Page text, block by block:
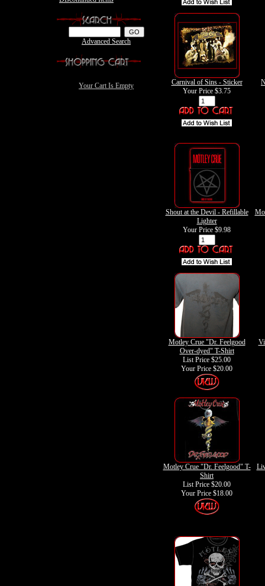
Advanced Search
Your Cart Is Empty
Carnival of Sins - Sticker
Your Price $3.75
Shout at the Devil - Refillable
Lighter
Your Price $9.98
Motley Crue "Dr. Feelgood
Over-dyed" T-Shirt
List Price $25.00
Your Price $20.00
Motley Crue "Dr. Feelgood" T-
Shirt
List Price $20.00
Your Price $18.00